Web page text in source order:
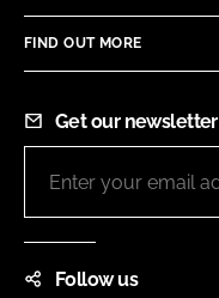
FIND OUT MORE
Get our newsletter
Follow us